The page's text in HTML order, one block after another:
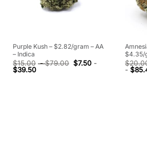
Purple Kush – $2.82/gram – AA
– Indica
$15.00 -$79.00 $7.50 -
$39.50
$4.35/
$
- $